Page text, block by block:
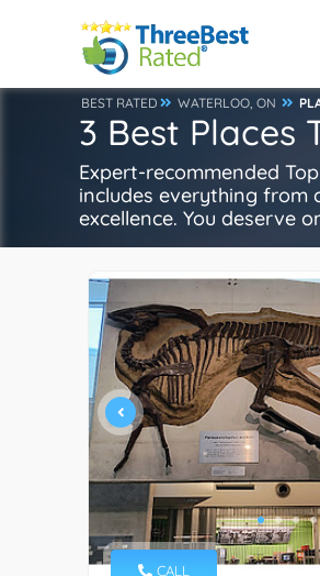
BEST RATED WATERLOO, ON
3 Best Places
Expert-recommended
includes everything from
excellence. You deserve
CALL